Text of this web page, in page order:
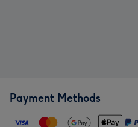
Payment Methods